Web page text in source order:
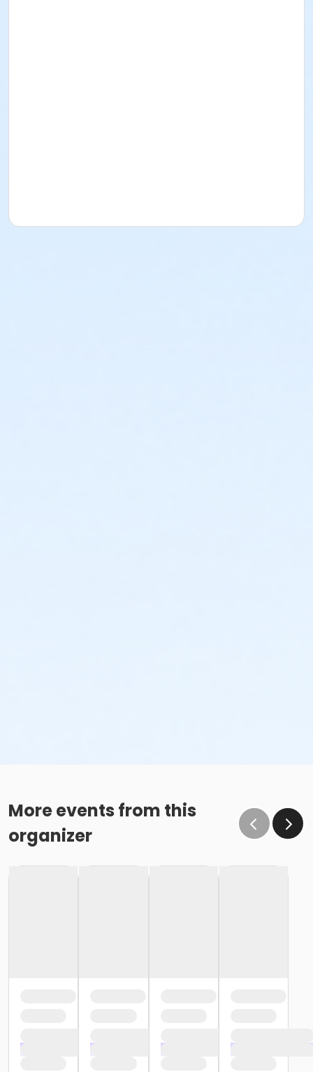
More events from this
organizer